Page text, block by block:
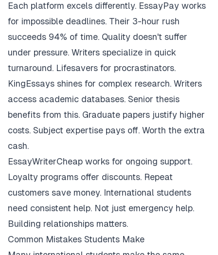
Each platform excels differently. EssayPay works
for impossible deadlines. Their 3-hour rush
succeeds 94% of time. Quality doesn't suffer
under pressure. Writers specialize in quick
turnaround. Lifesavers for procrastinators.
KingEssays shines for complex research. Writers
access academic databases. Senior thesis
benefits from this. Graduate papers justify higher
costs. Subject expertise pays off. Worth the extra
cash.
EssayWriterCheap works for ongoing support.
Loyalty programs offer discounts. Repeat
customers save money. International students
need consistent help. Not just emergency help.
Building relationships matters.
Common Mistakes Students Make